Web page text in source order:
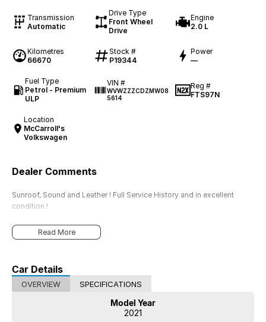
Transmission
Automatic
Drive Type
Front Wheel
Drive
Engine
2.0 L
Kilometres
66670
Stock #
P19344
Power
—
Fuel Type
Petrol - Premium
ULP
VIN #
WVWZZZCDZMW08
5614
Reg #
FTS97N
Location
McCarroll's
Volkswagen
Dealer Comments
Sunroof, Sound and Leather ! Full Service History and in excellent
condition !
Read More
Car Details
OVERVIEW SPECIFICATIONS
Model Year
2021